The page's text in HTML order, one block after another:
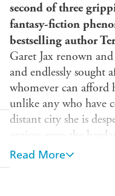
second of three
fantasy-fiction
bestselling author
Garet Jax renown
and endlessly sought
whomever can afford
unlike any who have
distant city she is
entices even the
But the challenge she
The remote city of
Read More